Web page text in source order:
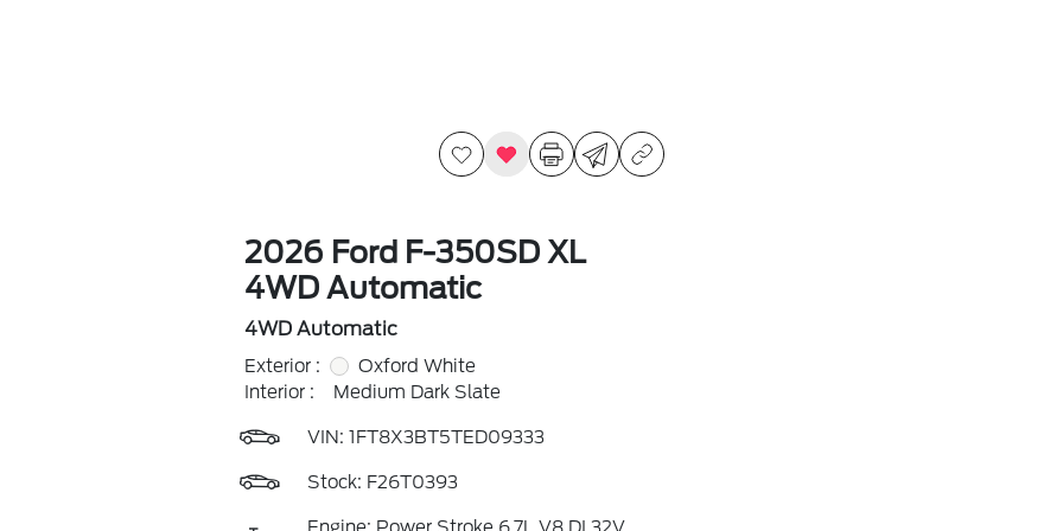
2026 Ford F-350SD XL
4WD Automatic
4WD Automatic
Exterior :
Oxford White
Interior :
Medium Dark Slate
VIN: 1FT8X3BT5TED09333
Stock: F26T0393